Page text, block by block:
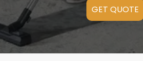
GET QUOTE